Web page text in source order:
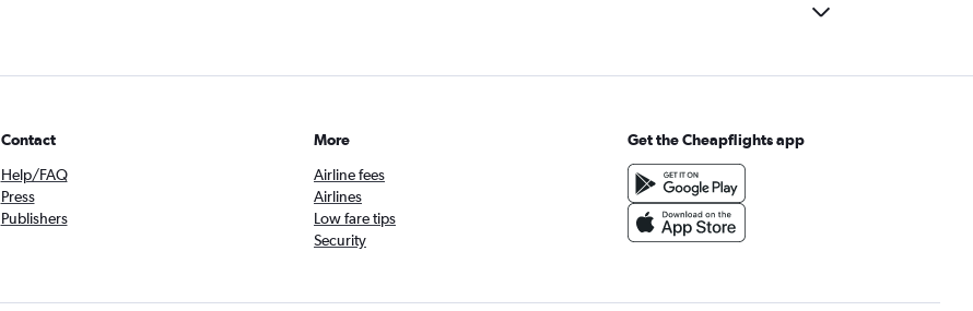
Contact
Help/FAQ
Press
Publishers
More
Airline fees
Airlines
Low fare tips
Security
Get the Cheapflights app